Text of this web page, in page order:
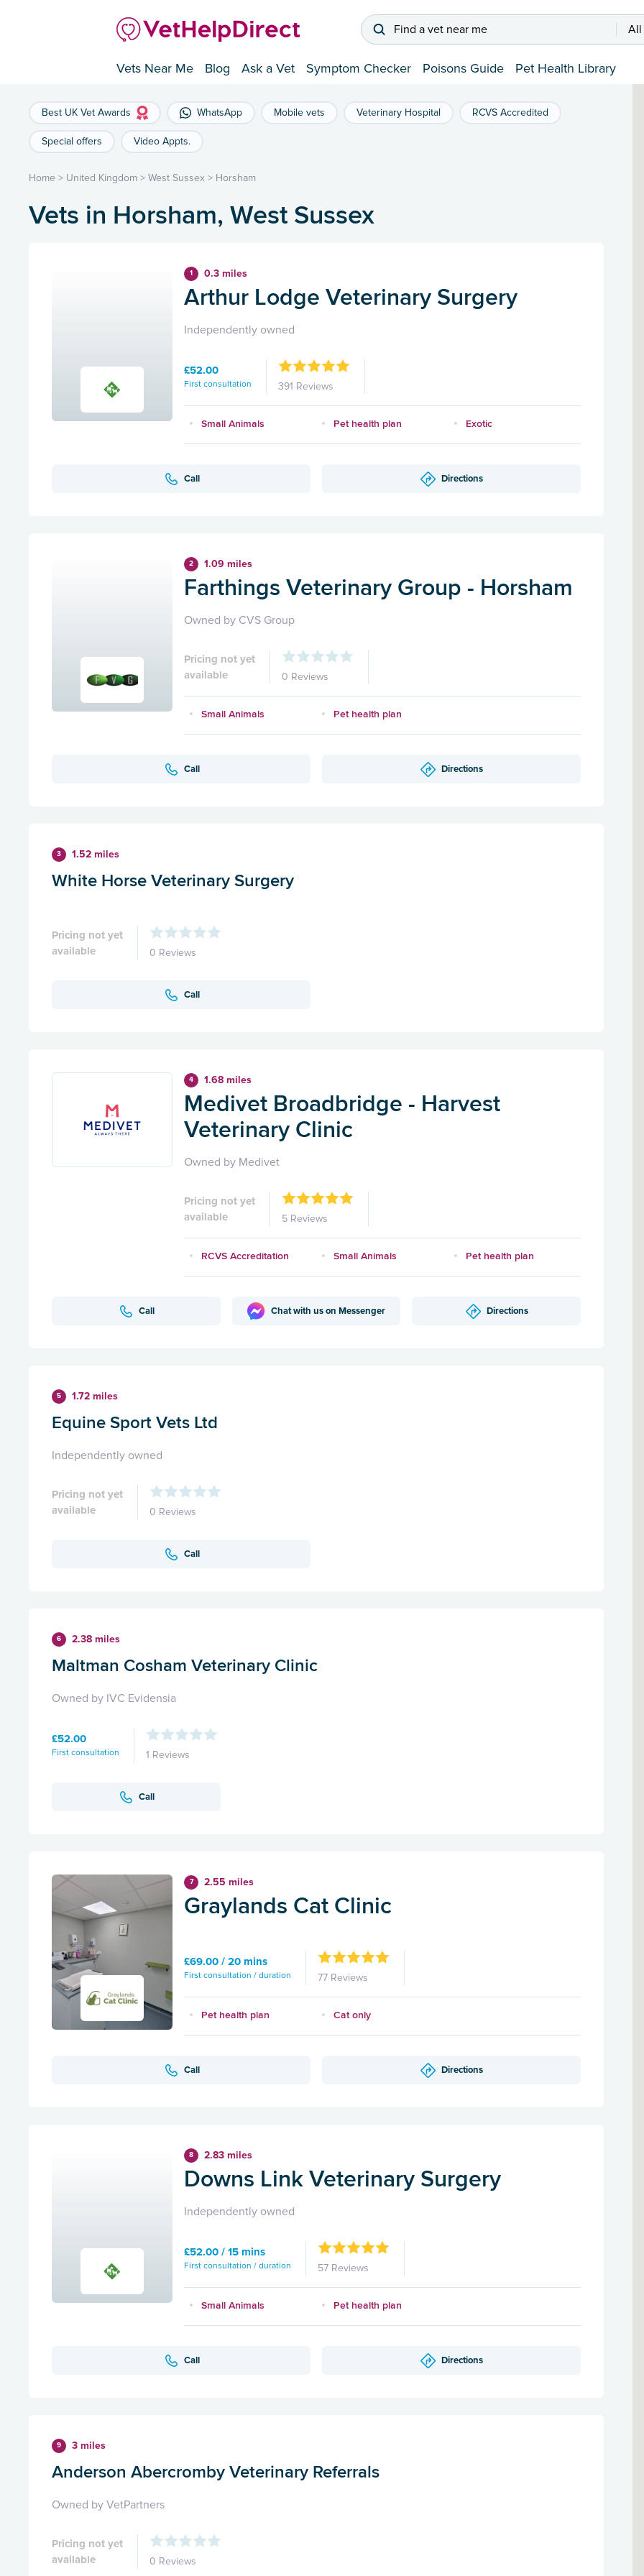
Find a vet near me All
Vets Near Me Blog Ask a Vet Symptom Checker Poisons Guide Pet Health Library
Best UK Vet Awards WhatsApp Mobile vets Veterinary Hospital RCVS Accredited
Special offers Video Appts.
Home > United Kingdom > West Sussex > Horsham
Vets in Horsham, West Sussex
1 0.3 miles
Arthur Lodge Veterinary Surgery
Independently owned
£52.00
First consultation 391 Reviews
Small Animals Pet health plan Exotic
Call Directions
2 1.09 miles
Farthings Veterinary Group - Horsham
Owned by CVS Group
Pricing not yet
available
0 Reviews
Small Animals Pet health plan
Call Directions
3 1.52 miles
White Horse Veterinary Surgery
Pricing not yet
available
0 Reviews
Call
4 1.68 miles
Medivet Broadbridge - Harvest
Veterinary Clinic
Owned by Medivet
Pricing not yet
available
5 Reviews
RCVS Accreditation Small Animals Pet health plan
Call Chat with us on Messenger Directions
5 1.72 miles
Equine Sport Vets Ltd
Independently owned
Pricing not yet
available
0 Reviews
Call
6 2.38 miles
Maltman Cosham Veterinary Clinic
Owned by IVC Evidensia
£52.00
First consultation 1 Reviews
Call
7 2.55 miles
Graylands Cat Clinic
£69.00 / 20 mins
First consultation / duration 77 Reviews
Pet health plan Cat only
Call Directions
8 2.83 miles
Downs Link Veterinary Surgery
Independently owned
£52.00 / 15 mins
First consultation / duration 57 Reviews
Small Animals Pet health plan
Call Directions
9 3 miles
Anderson Abercromby Veterinary Referrals
Owned by VetPartners
Pricing not yet
available
0 Reviews